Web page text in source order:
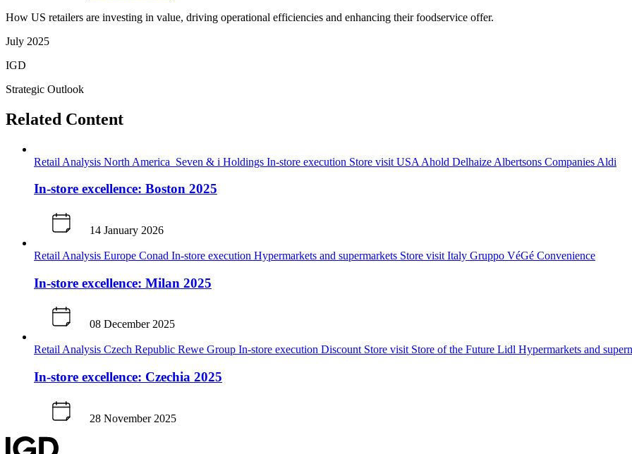
How US retailers are investing in value, driving operational efficiencies and enhancing their foodservice offer.
July 2025
IGD
Strategic Outlook
Related Content
Retail Analysis North America Seven & i Holdings In-store execution Store visit USA Ahold Delhaize Albertsons Companies Aldi
In-store excellence: Boston 2025
14 January 2026
Retail Analysis Europe Conad In-store execution Hypermarkets and supermarkets Store visit Italy Gruppo VéGé Convenience
In-store excellence: Milan 2025
08 December 2025
Retail Analysis Czech Republic Rewe Group In-store execution Discount Store visit Store of the Future Lidl Hypermarkets and
In-store excellence: Czechia 2025
28 November 2025